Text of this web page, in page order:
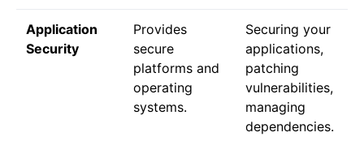
Application
Security
Provides
secure
platforms and
operating
systems.
Securing your
applications,
patching
vulnerabilities,
managing
dependencies.